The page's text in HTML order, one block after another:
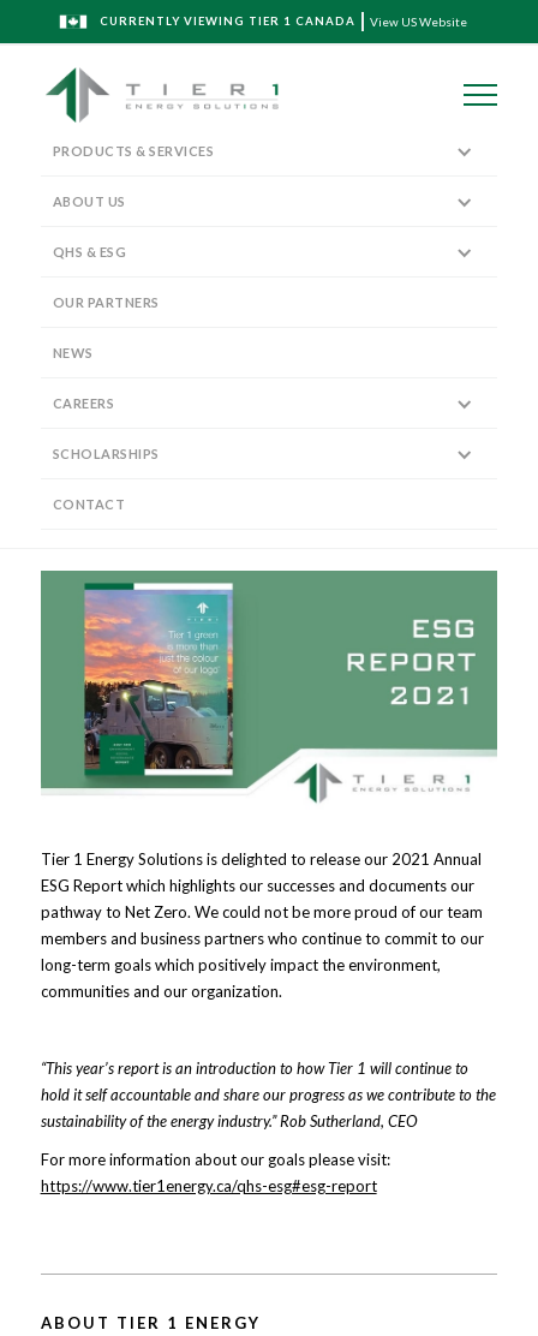
CURRENTLY VIEWING TIER 1 CANADA View US Website
PRODUCTS & SERVICES
ABOUT US
QHS & ESG
OUR PARTNERS
NEWS
CAREERS
SCHOLARSHIPS
CONTACT
Tier 1 ESG Report - 2021
Tier 1 Energy Solutions is delighted to release our 2021 Annual
ESG Report which highlights our successes and documents our
pathway to Net Zero. We could not be more proud of our team
members and business partners who continue to commit to our
long-term goals which positively impact the environment,
communities and our organization.
“This year’s report is an introduction to how Tier 1 will continue to
hold it self accountable and share our progress as we contribute to the
sustainability of the energy industry.” Rob Sutherland, CEO
For more information about our goals please visit:
https://www.tier1energy.ca/qhs-esg#esg-report
ABOUT TIER 1 ENERGY